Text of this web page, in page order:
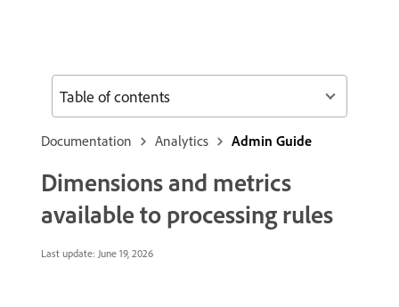
Documentation Analytics Admin Guide
Dimensions and metrics
available to processing rules
Last update: June 19, 2026
Table of contents